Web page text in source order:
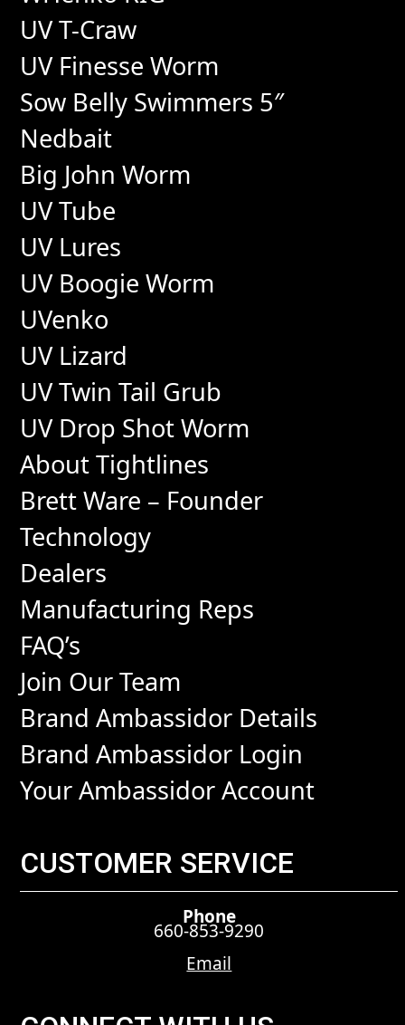
UV T-Craw
UV Finesse Worm
Sow Belly Swimmers 5″
Nedbait
Big John Worm
UV Tube
UV Lures
UV Boogie Worm
UVenko
UV Lizard
UV Twin Tail Grub
UV Drop Shot Worm
About Tightlines
Brett Ware – Founder
Technology
Dealers
Manufacturing Reps
FAQ’s
Join Our Team
Brand Ambassidor Details
Brand Ambassidor Login
Your Ambassidor Account
CUSTOMER SERVICE
Phone
660-853-9290
Email